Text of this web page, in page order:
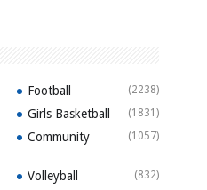
Football (2238)
Girls Basketball (1831)
Community (1057)
Volleyball (832)